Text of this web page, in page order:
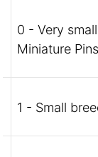
0 - Very
Miniature
1 - Small